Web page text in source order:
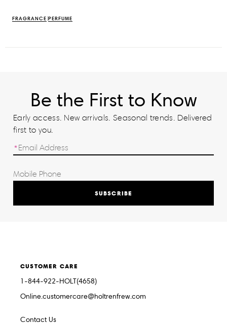
FRAGRANCE PERFUME
Be the First to Know
Early access. New arrivals. Seasonal trends. Delivered
first to you.
SUBSCRIBE
CUSTOMER CARE
1-844-922-HOLT(4658)
Online.customercare@holtrenfrew.com
Contact Us